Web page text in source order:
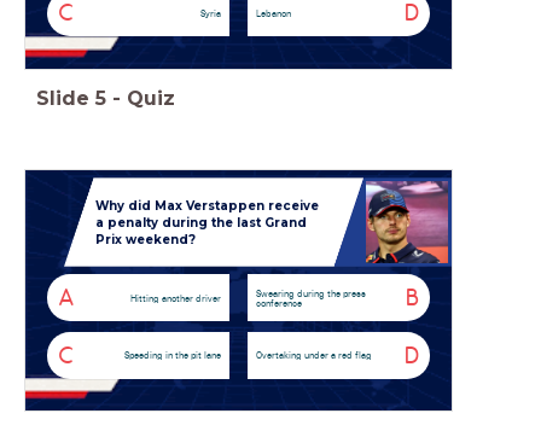
C Syria D
Lebanon
Slide 5 - Quiz
Why did Max Verstappen receive
a penalty during the last Grand
Prix weekend?
A Hitting another driver B
Swearing during the press
conference
C Speeding in the pit lane D
Overtaking under a red flag